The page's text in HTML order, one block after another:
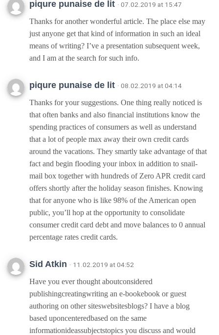
piqure punaise de lit · 07.02.2019 at 15:47
Thanks for another wonderful article. The place else may
just anyone get that kind of information in such an ideal
means of writing? I’ve a presentation subsequent week,
and I am at the search for such info.
piqure punaise de lit · 08.02.2019 at 04:14
Thanks for your suggestions. One thing really noticed is
that often banks and also financial institutions know the
spending practices of consumers as well as understand
that a lot of people max away their own credit cards
around the vacations. They smartly take advantage of that
fact and begin flooding your inbox in addition to snail-
mail box together with hundreds of Zero APR credit card
offers shortly after the holiday season finishes. Knowing
that for anyone who is like 98% of the American open
public, you’ll hop at the opportunity to consolidate
consumer credit card debt and move balances to 0 annual
percentage rates credit cards.
Sid Atkin · 11.02.2019 at 04:52
Have you ever thought aboutconsidered
publishingcreatingwriting an e-bookebook or guest
authoring on other siteswebsitesblogs? I have a blog
based uponcenteredbased on the same
informationideassubjectstopics you discuss and would